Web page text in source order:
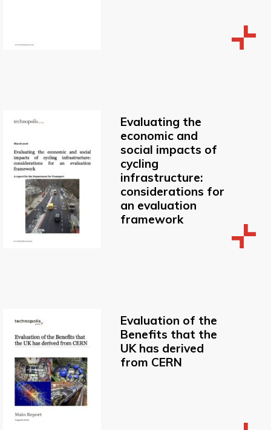
Evaluating the
economic and
social impacts of
cycling
infrastructure:
considerations for
an evaluation
framework
Evaluation of the
Benefits that the
UK has derived
from CERN